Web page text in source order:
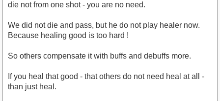
die not from one shot - you are no need.
We did not die and pass, but he do not play healer now.
Because healing good is too hard !
So others compensate it with buffs and debuffs more.
If you heal that good - that others do not need heal at all -
than just heal.